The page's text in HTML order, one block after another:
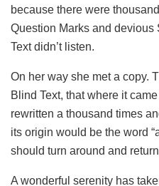
because there were
Question Marks and devious
Text didn’t listen.
On her way she met a copy.
Blind Text, that where it
rewritten a thousand times
its origin would be the word
should turn around and
A wonderful serenity has